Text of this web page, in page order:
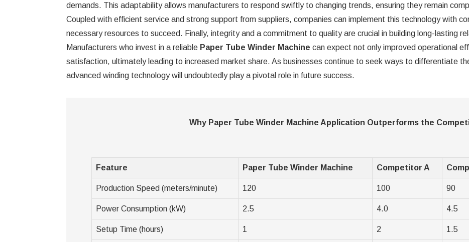
demands. This adaptability allows manufacturers to respond swiftly to changing trends, ensuring they remain
Coupled with efficient service and strong support from suppliers, companies can implement this technology with
necessary resources to succeed. Finally, integrity and a commitment to quality are crucial in building long-lasting
Manufacturers who invest in a reliable Paper Tube Winder Machine can expect not only improved operational
satisfaction, ultimately leading to increased market share. As businesses continue to seek ways to differentiate
advanced winding technology will undoubtedly play a pivotal role in future success.
Why Paper Tube Winder Machine Application Outperforms the
Feature Paper Tube Winder Machine Competitor A
Production Speed (meters/minute) 120 100 90
Power Consumption (kW) 2.5 4.0 4.5
Setup Time (hours) 1 2 1.5